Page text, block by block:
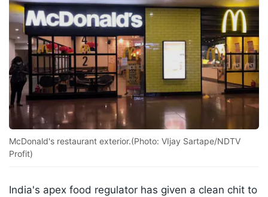
McDonald's restaurant exterior.(Photo: VIjay Sartape/NDTV
Profit)
India's apex food regulator has given a clean chit to